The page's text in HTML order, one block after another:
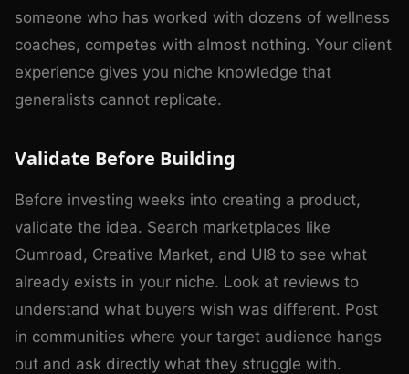
someone who has worked with dozens of wellness
coaches, competes with almost nothing. Your client
experience gives you niche knowledge that
generalists cannot replicate.
Validate Before Building
Before investing weeks into creating a product,
validate the idea. Search marketplaces like
Gumroad, Creative Market, and UI8 to see what
already exists in your niche. Look at reviews to
understand what buyers wish was different. Post
in communities where your target audience hangs
out and ask directly what they struggle with.